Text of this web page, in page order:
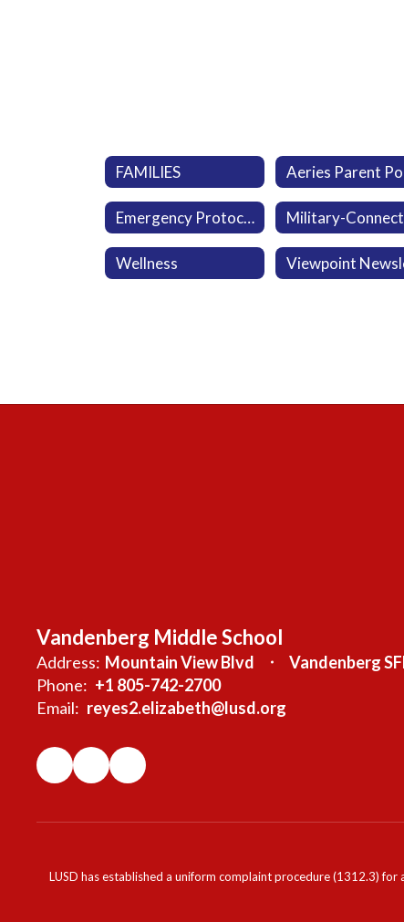
FAMILIES
Emergency Protocol
Wellness
Vandenberg Middle School
Address: Mountain View Blvd
Vandenberg
Phone: +1 805-742-2700
Email: reyes2.elizabeth@lusd.org
LUSD has established a uniform complaint procedure (1312.3)